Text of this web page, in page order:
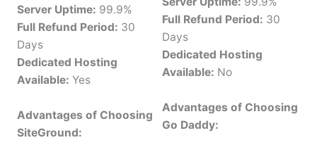
Server Uptime: 99.9%
Full Refund Period: 30
Days
Dedicated Hosting
Available: Yes
Advantages of Choosing
SiteGround:
Full Refund Period: 30
Days
Dedicated Hosting
Available: No
Advantages of Choosing
Go Daddy: